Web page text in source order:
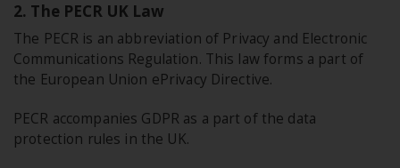
2. The PECR UK Law
The PECR is an abbreviation of Privacy and Electronic
Communications Regulation. This law forms a part of
the European Union ePrivacy Directive.
PECR accompanies GDPR as a part of the data
protection rules in the UK.